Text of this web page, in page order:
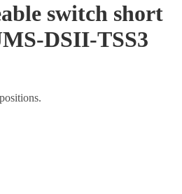
switch short
DSII-TSS3